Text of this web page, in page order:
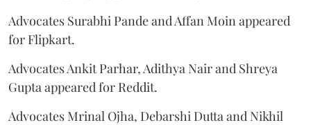
Advocates Surabhi Pande and Affan Moin appeared
for Flipkart.
Advocates Ankit Parhar, Adithya Nair and Shreya
Gupta appeared for Reddit.
Advocates Mrinal Ojha, Debarshi Dutta and Nikhil